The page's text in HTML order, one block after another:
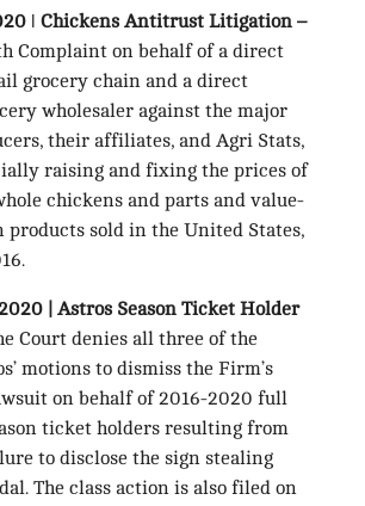
ǀ Chickens Antitrust Litigation –
Complaint on behalf of a direct
grocery chain and a direct
wholesaler against the major
their affiliates, and Agri Stats,
raising and fixing the prices of
chickens and parts and value-
products sold in the United States,
| Astros Season Ticket Holder
Court denies all three of the
motions to dismiss the Firm’s
on behalf of 2016-2020 full
ticket holders resulting from
to disclose the sign stealing
The class action is also filed on